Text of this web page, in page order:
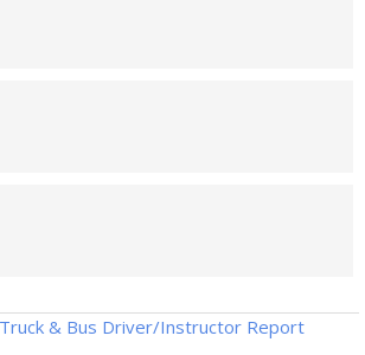
& Bus Driver/Instructor Report